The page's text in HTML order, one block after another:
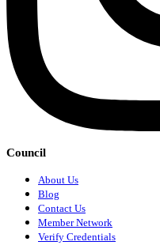
Council
About Us
Blog
Contact Us
Member Network
Verify Credentials